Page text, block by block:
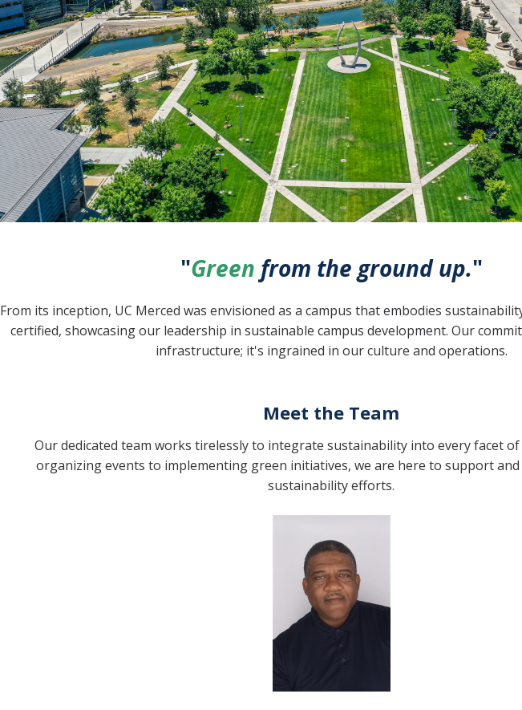
"Green from the ground up."
From its inception, UC Merced was envisioned as a campus that embodies
certified, showcasing our leadership in sustainable campus development. Our
infrastructure; it's ingrained in our culture and operations.
Meet the Team
Our dedicated team works tirelessly to integrate sustainability into every facet of
organizing events to implementing green initiatives, we are here to support and
sustainability efforts.